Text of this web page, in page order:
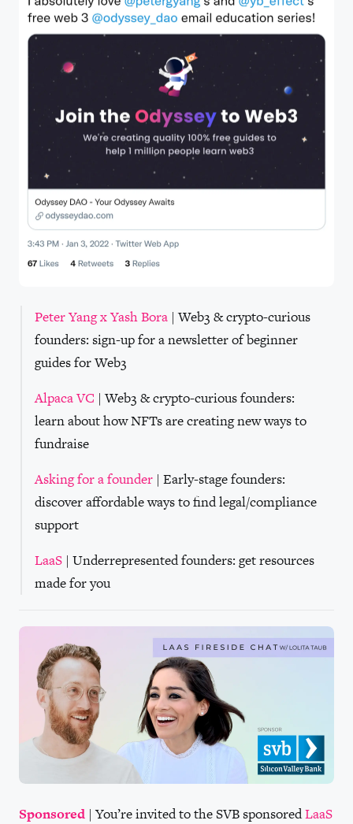
Peter Yang x Yash Bora | Web3 & crypto-curious
founders: sign-up for a newsletter of beginner
guides for Web3
Alpaca VC | Web3 & crypto-curious founders:
learn about how NFTs are creating new ways to
fundraise
Asking for a founder | Early-stage founders:
discover affordable ways to find legal/compliance
support
LaaS | Underrepresented founders: get resources
made for you
Sponsored | You’re invited to the SVB sponsoredLaaS